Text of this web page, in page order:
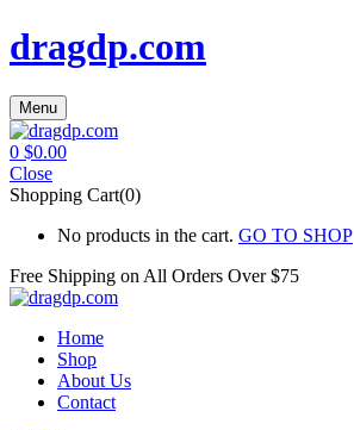
dragdp.com
Menu
0 $0.00
Close
Shopping Cart(0)
No products in the cart. GO TO SHOP
Free Shipping on All Orders Over $75
Home
Shop
About Us
Contact